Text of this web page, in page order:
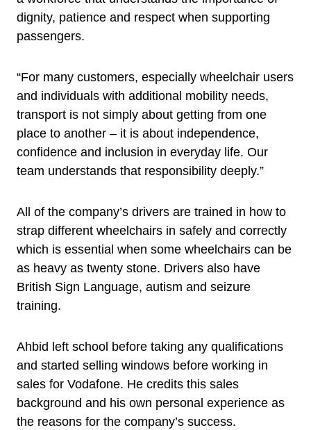
dignity, patience and respect when supporting
passengers.
“For many customers, especially wheelchair users
and individuals with additional mobility needs,
transport is not simply about getting from one
place to another – it is about independence,
confidence and inclusion in everyday life. Our
team understands that responsibility deeply.”
All of the company’s drivers are trained in how to
strap different wheelchairs in safely and correctly
which is essential when some wheelchairs can be
as heavy as twenty stone. Drivers also have
British Sign Language, autism and seizure
training.
Ahbid left school before taking any qualifications
and started selling windows before working in
sales for Vodafone. He credits this sales
background and his own personal experience as
the reasons for the company’s success.